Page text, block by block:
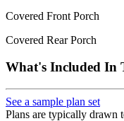
Covered Front Porch
Covered Rear Porch
What's Included In
See a sample plan set
Plans are typically drawn